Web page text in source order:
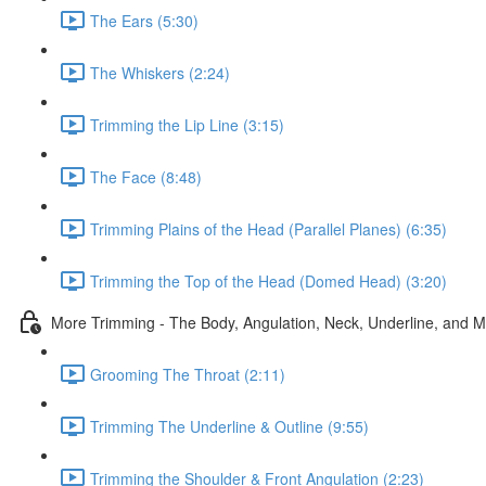
The Ears (5:30)
The Whiskers (2:24)
Trimming the Lip Line (3:15)
The Face (8:48)
Trimming Plains of the Head (Parallel Planes) (6:35)
Trimming the Top of the Head (Domed Head) (3:20)
More Trimming - The Body, Angulation, Neck, Underline, and
Grooming The Throat (2:11)
Trimming The Underline & Outline (9:55)
Trimming the Shoulder & Front Angulation (2:23)